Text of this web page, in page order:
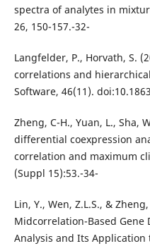
spectra of analytes in
26, 150-157.-32-
Langfelder, P., Horvath, S.
correlations and
Software, 46(11).
Zheng, C-H., Yuan, L., Sha,
differential coexpression
correlation and maximum
(Suppl 15):53.-34-
Lin, Y., Wen, Z.L.S., &
Midcorrelation-Based Gene
Analysis and Its Application